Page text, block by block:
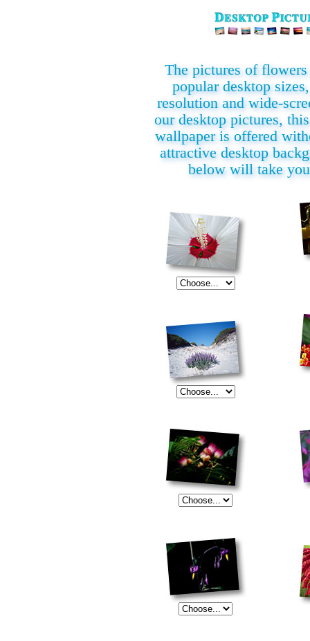
The pictures of
popular desktop
resolution and wide-
our desktop pictures,
wallpaper is offered
attractive desktop
below will take